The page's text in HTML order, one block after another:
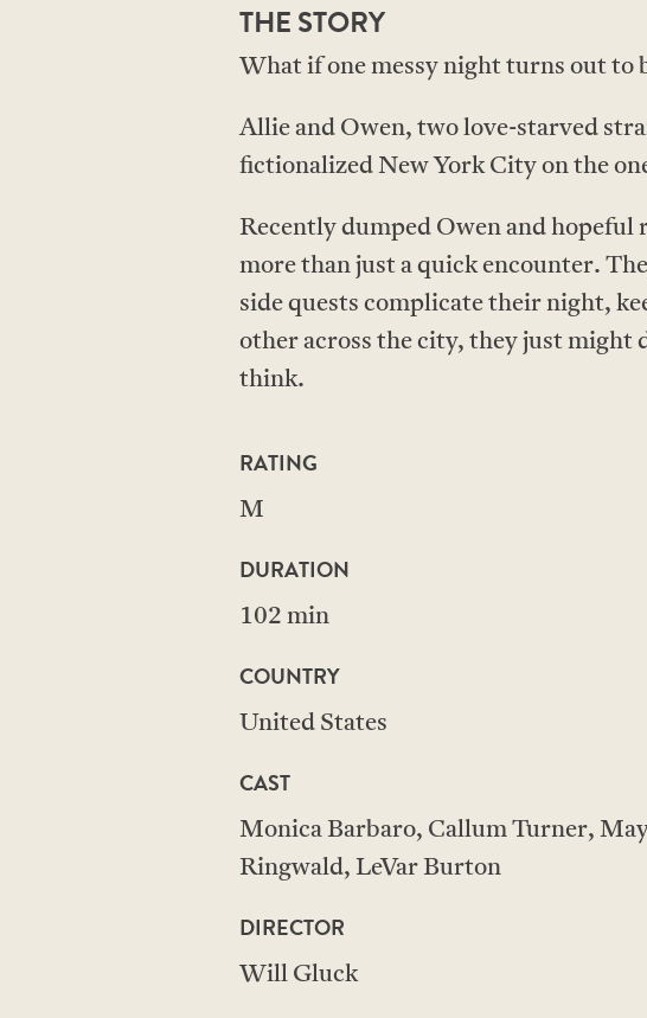
THE STORY
What if one messy night turns out to
Allie and Owen, two love-starved
fictionalized New York City on the
Recently dumped Owen and
more than just a quick encounter.
side quests complicate their night,
other across the city, they just might
think.
RATING
M
DURATION
102 min
COUNTRY
United States
CAST
Monica Barbaro, Callum Turner,
Ringwald, LeVar Burton
DIRECTOR
Will Gluck